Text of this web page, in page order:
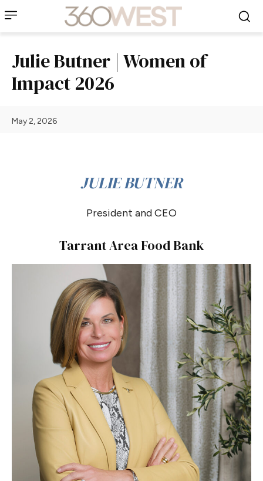
Julie Butner | Women of
Impact 2026
May 2, 2026
JULIE BUTNER
President and CEO
Tarrant Area Food Bank